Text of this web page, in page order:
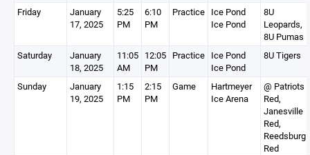
Friday
January
17, 2025
5:25
PM
6:10
PM
Practice Ice Pond
Ice Pond
8U
Leopards,
8U Pumas
Saturday
January
18, 2025
11:05
AM
12:05
PM
Practice Ice Pond
Ice Pond
8U Tigers
Sunday
January
19, 2025
1:15
PM
2:15
PM
Game
Hartmeyer
Ice Arena
@ Patriots
Red,
Janesville
Red,
Reedsburg
Red